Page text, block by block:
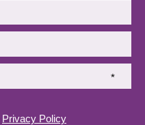
*
Privacy Policy